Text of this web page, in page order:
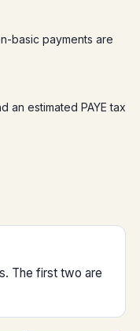
basic payments are
estimated PAYE tax
The first two are